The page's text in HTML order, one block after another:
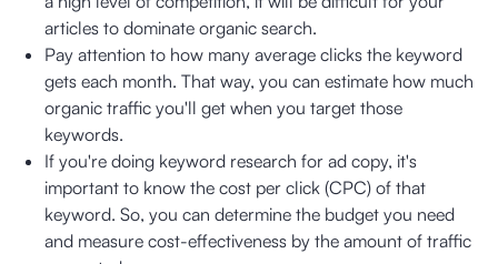
articles to dominate organic search.
Pay attention to how many average clicks the keyword
gets each month. That way, you can estimate how much
organic traffic you'll get when you target those
keywords.
If you're doing keyword research for ad copy, it's
important to know the cost per click (CPC) of that
keyword. So, you can determine the budget you need
and measure cost-effectiveness by the amount of traffic